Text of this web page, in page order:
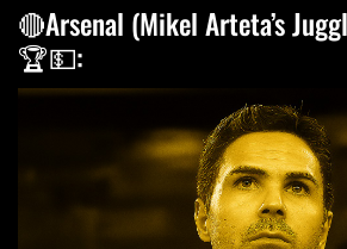
🔴Arsenal (Mikel Arteta’s
🏆💵: